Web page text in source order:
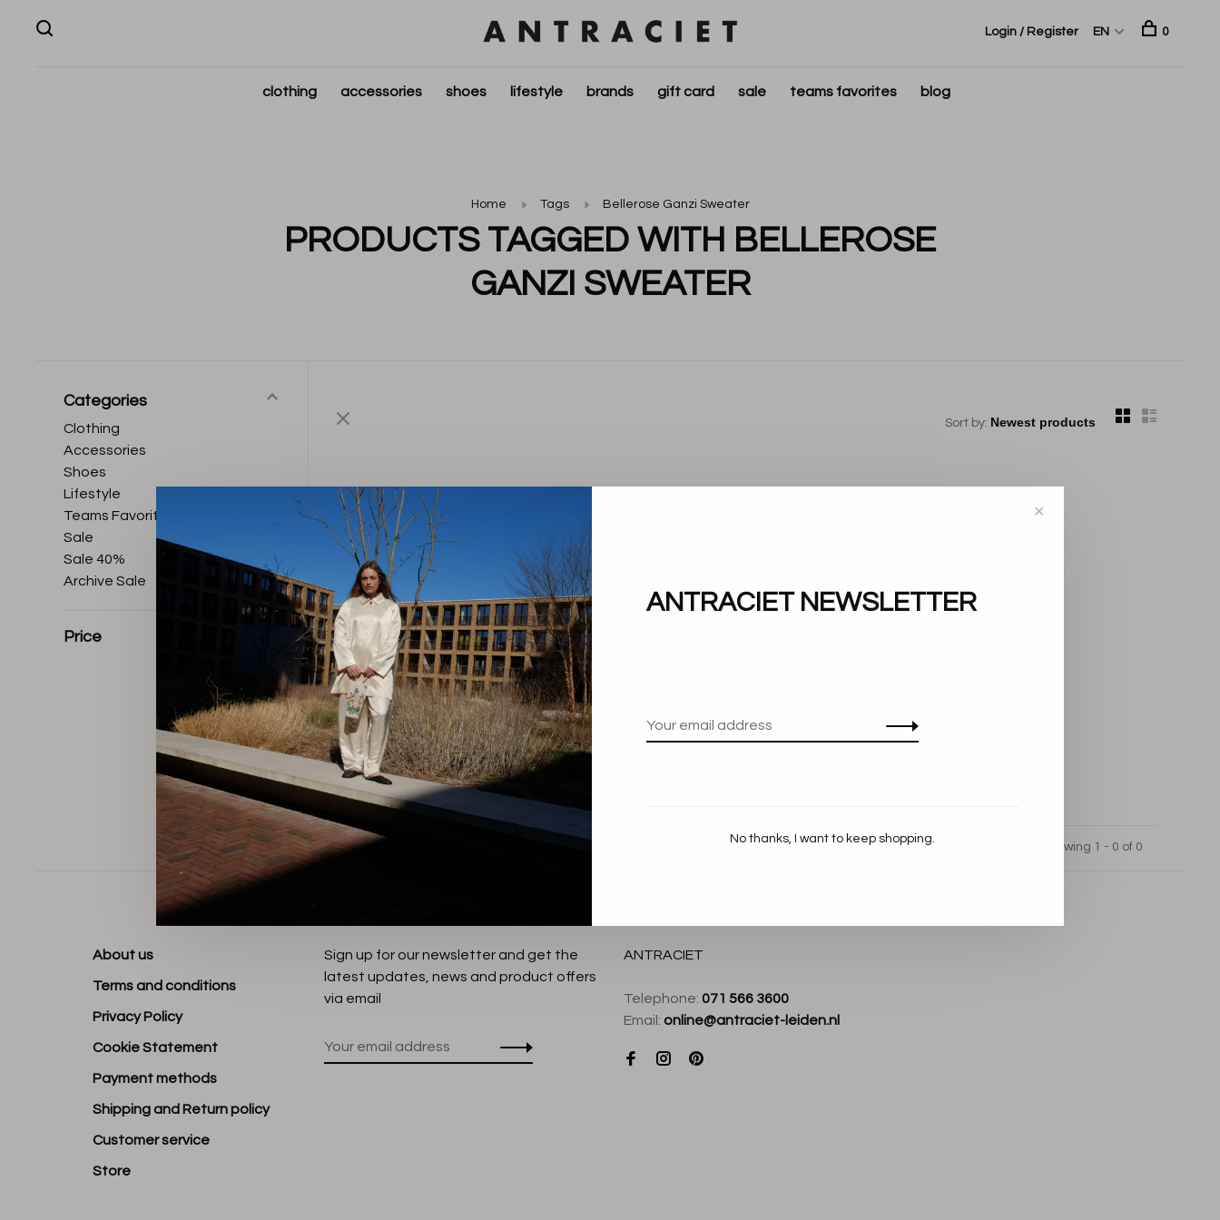
clothing accessories shoes lifestyle brands gift card sale teams favorites blog
Login / Register EN 0
Home Tags Bellerose Ganzi Sweater
PRODUCTS TAGGED WITH BELLEROSE
GANZI SWEATER
Categories
Clothing
Accessories
Shoes
Lifestyle
Teams Favorites
Sale
Sale 40%
Archive Sale
Price
Sort by:
Sort by: Showing 1 - 0 of 0
About us
Terms and conditions
Privacy Policy
Cookie Statement
Payment methods
Shipping and Return policy
Customer service
Store
Sign up for our newsletter and get the
latest updates, news and product offers
via email
ANTRACIET
Telephone: 071 566 3600
Email: online@antraciet-leiden.nl
✕
ANTRACIET NEWSLETTER
No thanks, I want to keep shopping.